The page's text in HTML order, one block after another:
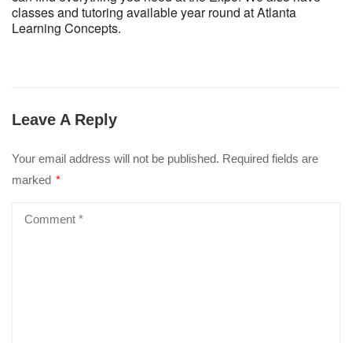
classes and tutoring available year round at Atlanta
Learning Concepts.
Leave A Reply
Your email address will not be published. Required fields are
marked *